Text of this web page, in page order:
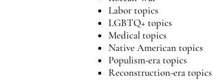
Labor topics
LGBTQ+ topics
Medical topics
Native American topics
Populism-era topics
Reconstruction-era topics